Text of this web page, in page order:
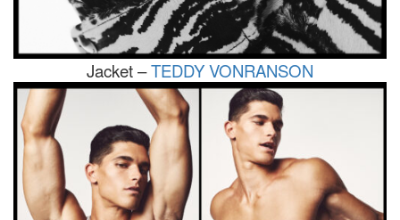
Jacket –TEDDY VONRANSON